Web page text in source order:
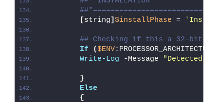
[string] $installPhase =
## Checking if this a 32-bit
If
($ENV
Write-Log -Message "Detected
}
Else
{